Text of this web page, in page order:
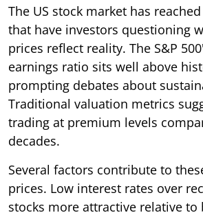
The US stock market has
that have investors questioning
prices reflect reality. The S&P
earnings ratio sits well above
prompting debates about
Traditional valuation metrics
trading at premium levels
decades.
Several factors contribute to
prices. Low interest rates over
stocks more attractive relative to